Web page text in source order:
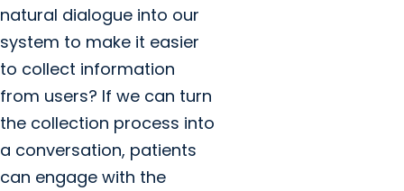
natural dialogue into our
system to make it easier
to collect information
from users? If we can turn
the collection process into
a conversation, patients
can engage with the